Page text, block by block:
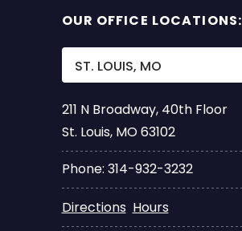
OUR OFFICE LOCATIONS:
211 N Broadway, 40th Floor
St. Louis, MO 63102
Phone: 314-932-3232
Directions Hours